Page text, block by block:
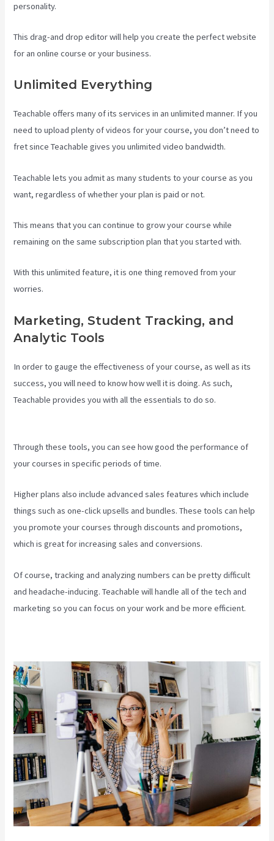
personality.
This drag-and drop editor will help you create the perfect website
for an online course or your business.
Unlimited Everything
Teachable offers many of its services in an unlimited manner. If you
need to upload plenty of videos for your course, you don’t need to
fret since Teachable gives you unlimited video bandwidth.
Teachable lets you admit as many students to your course as you
want, regardless of whether your plan is paid or not.
This means that you can continue to grow your course while
remaining on the same subscription plan that you started with.
With this unlimited feature, it is one thing removed from your
worries.
Marketing, Student Tracking, and
Analytic Tools
In order to gauge the effectiveness of your course, as well as its
success, you will need to know how well it is doing. As such,
Teachable provides you with all the essentials to do so.
Through these tools, you can see how good the performance of
your courses in specific periods of time.
Higher plans also include advanced sales features which include
things such as one-click upsells and bundles. These tools can help
you promote your courses through discounts and promotions,
which is great for increasing sales and conversions.
Of course, tracking and analyzing numbers can be pretty difficult
and headache-inducing. Teachable will handle all of the tech and
marketing so you can focus on your work and be more efficient.